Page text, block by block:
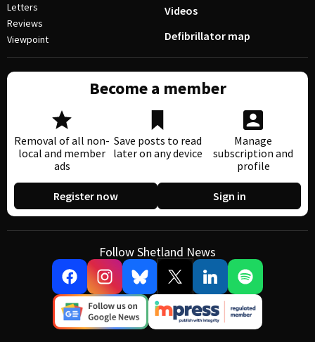
Letters
Reviews
Viewpoint
Videos
Defibrillator map
Become a member
Removal of all non-
local and member
ads
Save posts to read
later on any device
Manage
subscription and
profile
Register now Sign in
Follow Shetland News